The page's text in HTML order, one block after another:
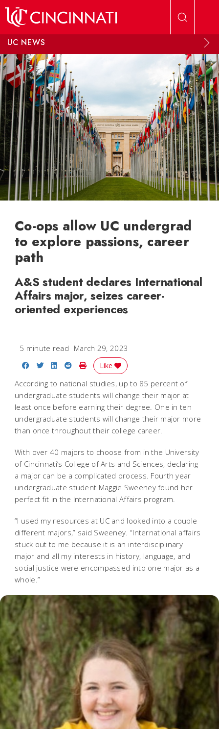
UC NEWS
Co-ops allow UC undergrad
to explore passions, career
path
A&S student declares International
Affairs major, seizes career-
oriented experiences
5 minute read March 29, 2023
Share on Facebook
Share on Twitter
Share on LinkedIn
Share on Reddit
Print Story
Like
According to national studies, up to 85 percent of
undergraduate students will change their major at
least once before earning their degree. One in ten
undergraduate students will change their major more
than once throughout their college career.
With over 40 majors to choose from in the University
of Cincinnati’s College of Arts and Sciences, declaring
a major can be a complicated process. Fourth year
undergraduate student Maggie Sweeney found her
perfect fit in the International Affairs program.
“I used my resources at UC and looked into a couple
different majors,” said Sweeney. “International affairs
stuck out to me because it is an interdisciplinary
major and all my interests in history, language, and
social justice were encompassed into one major as a
whole.”